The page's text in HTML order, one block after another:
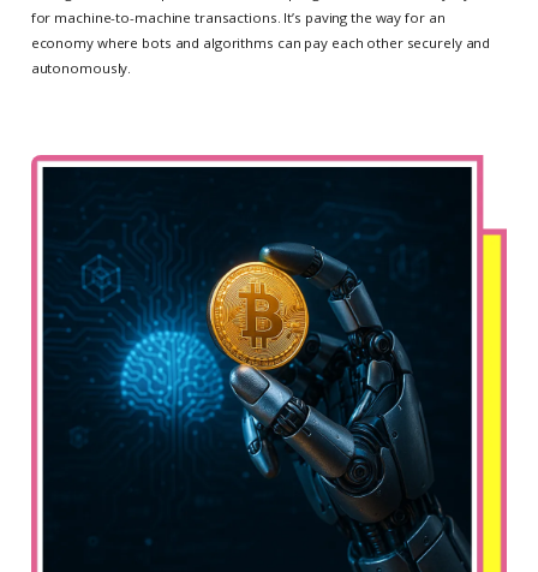
for machine-to-machine transactions. It’s paving the way for an
economy where bots and algorithms can pay each other securely and
autonomously.